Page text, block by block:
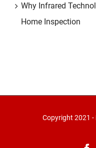
Why Infrared
Home Inspection
Copyright 2021 -